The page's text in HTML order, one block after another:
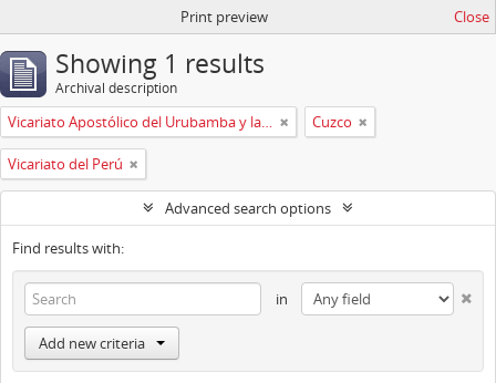
Print preview Close
Showing 1 results
Archival description
Vicariato Apostólico del Urubamba y la Madre de Dios Cuzco
Vicariato del Perú
Advanced search options
Find results with:
in
Add new criteria